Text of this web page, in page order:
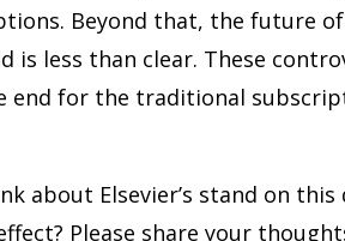
Beyond that, the future
is less than clear. These
end for the traditional
about Elsevier’s stand on
Please share your